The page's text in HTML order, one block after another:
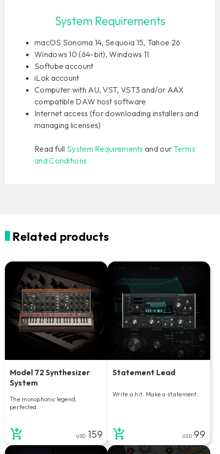
System Requirements
macOS Sonoma 14, Sequoia 15, Tahoe 26
Windows 10 (64-bit), Windows 11
Softube account
iLok account
Computer with AU, VST, VST3 and/or AAX
compatible DAW host software
Internet access (for downloading installers and
managing licenses)
Read full System Requirements and our Terms
and Conditions
Related products
Model 72 Synthesizer
System
The monophonic legend,
perfected.
USD 159
Statement Lead
Write a hit. Make a statement.
USD 99